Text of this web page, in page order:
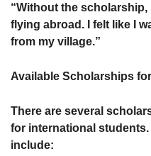
“Without the scholarship,
flying abroad. I felt like I
from my village.”
Available Scholarships
There are several
for international
include: